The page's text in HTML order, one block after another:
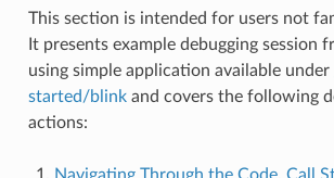
This section is intended for users not
It presents example debugging session
using simple application available under
started/blinkand covers the following
actions: